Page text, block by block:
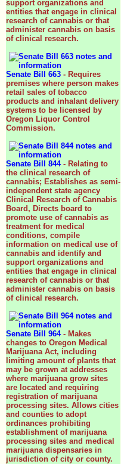
support organizations and
entities that engage in clinical
research of cannabis or that
administer cannabis on basis
of clinical research.
Senate Bill 663 - Requires
premises where person makes
retail sales of tobacco
products and inhalant delivery
systems to be licensed by
Oregon Liquor Control
Commission.
Senate Bill 844- Relating to
the clinical research of
cannabis; Establishes as semi-
independent state agency
Clinical Research of Cannabis
Board, Directs board to
promote use of cannabis as
treatment for medical
conditions, compile
information on medical use of
cannabis and identify and
support organizations and
entities that engage in clinical
research of cannabis or that
administer cannabis on basis
of clinical research.
Senate Bill 964- Makes
changes to Oregon Medical
Marijuana Act, including
limiting amount of plants that
may be grown at addresses
where marijuana grow sites
are located and requiring
registration of marijuana
processing sites. Allows cities
and counties to adopt
ordinances prohibiting
establishment of marijuana
processing sites and medical
marijuana dispensaries in
jurisdiction of city or county.